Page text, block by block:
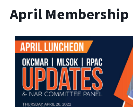
April Membership